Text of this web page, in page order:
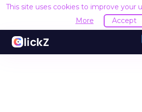
This site uses cookies to improve your
More
Accept